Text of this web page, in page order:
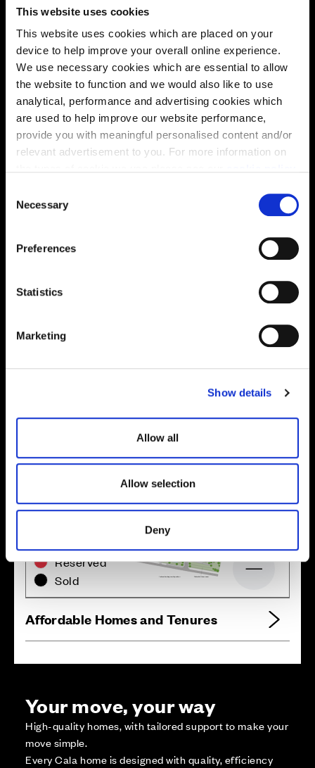
This website uses cookies
This website uses cookies which are placed on your
device to help improve your overall online experience.
We use necessary cookies which are essential to allow
the website to function and we would also like to use
analytical, performance and advertising cookies which
are used to help improve our website performance,
provide you with meaningful personalised content and/or
relevant advertisement to you. For more information on
You may change your cookie preferences as outlined in
our cookie policy at any time, but please note that by
limiting acceptance of the cookies, this may result in a
less tailored online experience for you.
Necessary
Preferences
Statistics
Marketing
Show details
Allow all
Allow selection
Deny
Site plan
Reserved
Sold
Affordable Homes and Tenures
Your move, your way
High-quality homes, with tailored support to make your
move simple.
Every Cala home is designed with quality, efficiency